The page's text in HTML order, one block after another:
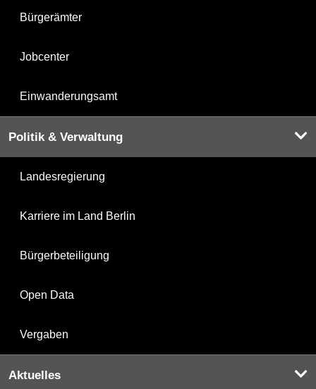
Bürgerämter
Jobcenter
Einwanderungsamt
Politik & Verwaltung
Landesregierung
Karriere im Land Berlin
Bürgerbeteiligung
Open Data
Vergaben
Aktuelles